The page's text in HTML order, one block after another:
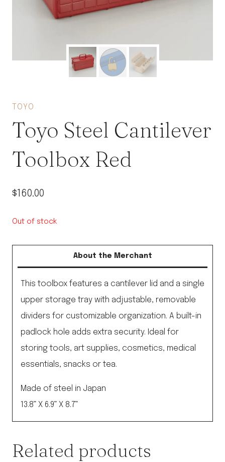
TOYO
Toyo Steel Cantilever
Toolbox Red
$160.00
Out of stock
About the Merchant
This toolbox features a cantilever lid and a single
upper storage tray with adjustable, removable
dividers for customizable organization. A built-in
padlock hole adds extra security. Ideal for
storing tools, art supplies, cosmetics, medical
essentials, snacks or tea.
Made of steel in Japan
13.8” X 6.9” X 8.7”
Related products